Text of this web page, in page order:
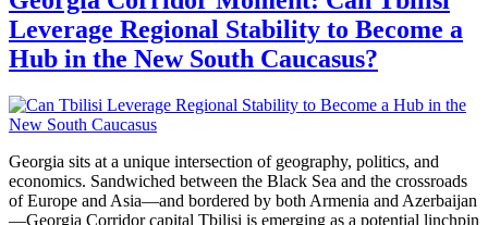
Leverage Regional Stability to Become a
Hub in the New South Caucasus?
Georgia sits at a unique intersection of geography, politics, and
economics. Sandwiched between the Black Sea and the crossroads
of Europe and Asia—and bordered by both Armenia and Azerbaijan
—Georgia Corridor capital Tbilisi is emerging as a potential linchpin